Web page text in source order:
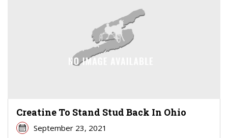
Creatine To Stand Stud Back In Ohio
September 23, 2021